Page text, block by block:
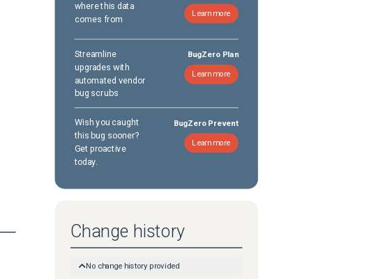
where this data
comes from
Learn more
Streamline
upgrades with
automated vendor
bug scrubs
BugZero Plan
Learn more
Wish you caught
this bug sooner?
Get proactive
today.
BugZero Prevent
Learn more
Change history
No change history provided